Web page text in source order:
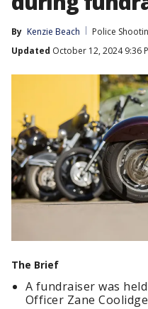
By Kenzie Beach
Police
Updated October 12, 2024 9:36
The Brief
A fundraiser was
Officer Zane